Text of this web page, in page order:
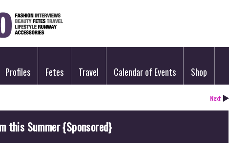
Profiles Fetes Travel Calendar of Events Shop
Next
this Summer {Sponsored}